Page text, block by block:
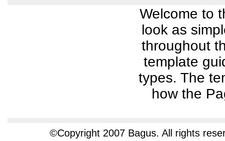
Welcome to
look as
throughout
template
types. The
how the
©Copyright 2007 Bagus. All rights